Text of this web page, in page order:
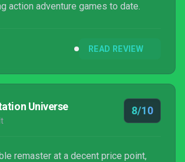
action adventure games to date.
READ REVIEW
Universe 8/10
remaster at a decent price point,